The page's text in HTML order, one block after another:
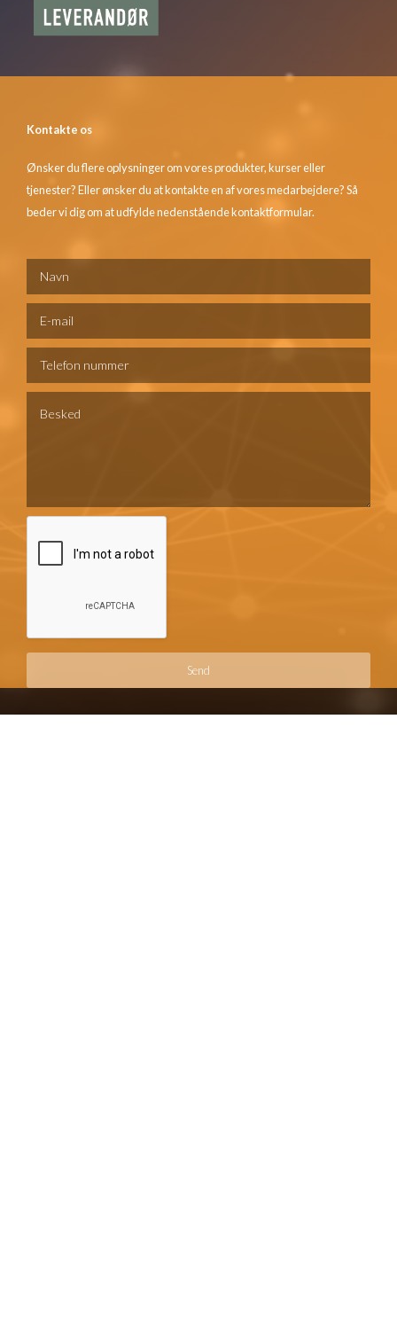
Kontakte os
Ønsker du flere oplysninger om vores produkter, kurser eller
tjenester? Eller ønsker du at kontakte en af vores medarbejdere? Så
beder vi dig om at udfylde nedenstående kontaktformular.